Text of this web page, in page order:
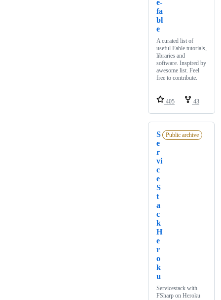
e-
fa
bl
e
A curated list of
useful Fable tutorials,
libraries and
software. Inspired by
awesome list. Feel
free to contribute.
405 43
S
e
r
vi
c
e
S
t
a
c
k
H
e
r
o
k
u
Public archive
Servicestack with
FSharp on Heroku